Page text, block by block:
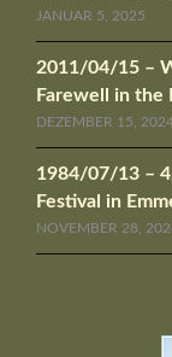
JANUAR 5, 2025
2011/04/15 –
Farewell in the
DEZEMBER 15,
1984/07/13 –
Festival in
NOVEMBER 28,